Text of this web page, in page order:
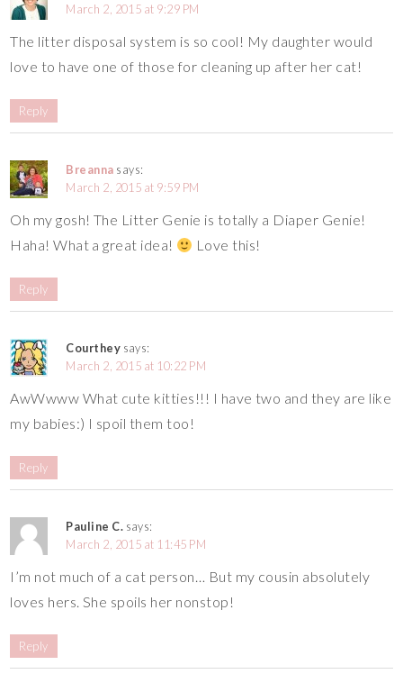
March 2, 2015 at 9:29 PM
The litter disposal system is so cool! My daughter would
love to have one of those for cleaning up after her cat!
Reply
Breanna says:
March 2, 2015 at 9:59 PM
Oh my gosh! The Litter Genie is totally a Diaper Genie!
Haha! What a great idea!
Love this!
Reply
Courthey says:
March 2, 2015 at 10:22 PM
AwWwww What cute kitties!!! I have two and they are like
my babies:) I spoil them too!
Reply
Pauline C. says:
March 2, 2015 at 11:45 PM
I’m not much of a cat person… But my cousin absolutely
loves hers. She spoils her nonstop!
Reply